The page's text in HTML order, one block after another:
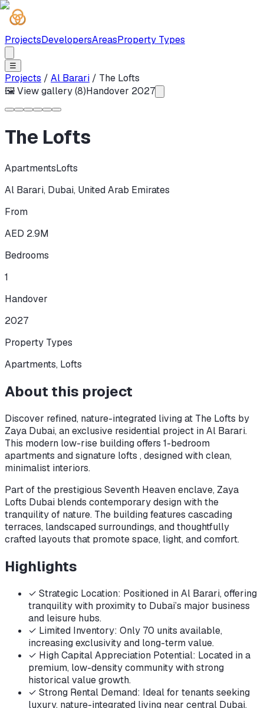
ProjectsDevelopersAreasProperty Types
☰
Projects / Al Barari / The Lofts
🖼 View gallery (8)Handover 2027
The Lofts
ApartmentsLofts
Al Barari, Dubai, United Arab Emirates
From
AED 2.9M
Bedrooms
1
Handover
2027
Property Types
Apartments, Lofts
About this project
Discover refined, nature-integrated living at The Lofts by
Zaya Dubai, an exclusive residential project in Al Barari.
This modern low-rise building offers 1-bedroom
apartments and signature lofts , designed with clean,
minimalist interiors.
Part of the prestigious Seventh Heaven enclave, Zaya
Lofts Dubai blends contemporary design with the
tranquility of nature. The building features cascading
terraces, landscaped surroundings, and thoughtfully
crafted layouts that promote space, light, and comfort.
Highlights
✓ Strategic Location: Positioned in Al Barari, offering
tranquility with proximity to Dubai’s major business
and leisure hubs.
✓ Limited Inventory: Only 70 units available,
increasing exclusivity and long-term value.
✓ High Capital Appreciation Potential: Located in a
premium, low-density community with strong
historical value growth.
✓ Strong Rental Demand: Ideal for tenants seeking
luxury, nature-integrated living near central Dubai.